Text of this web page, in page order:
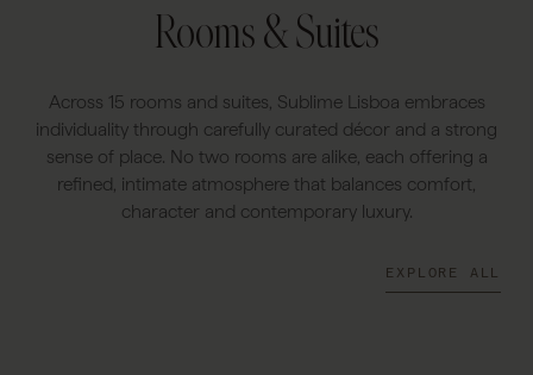
Rooms & Suites
Across 15 rooms and suites, Sublime Lisboa embraces
individuality through carefully curated décor and a strong
sense of place. No two rooms are alike, each offering a
refined, intimate atmosphere that balances comfort,
character and contemporary luxury.
EXPLORE ALL